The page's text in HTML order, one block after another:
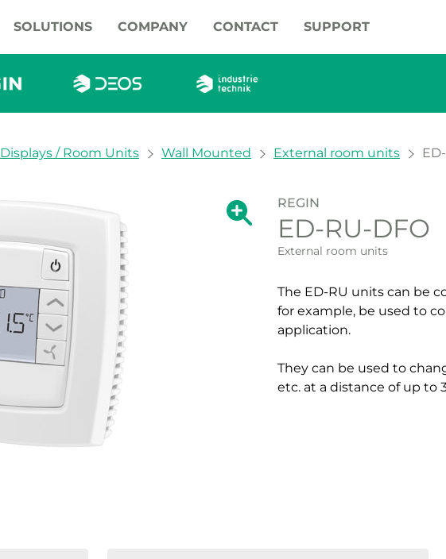
SOLUTIONS COMPANY CONTACT SUPPORT
Displays / Room Units Wall Mounted External room units
Show large version of the image.
Show large
REGIN
ED-RU-DFO
External room units
The ED-RU units can be
for example, be used to
application.
They can be used to
etc. at a distance of up to